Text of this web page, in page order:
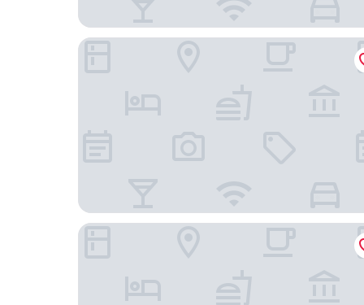
B&B Hotel Köln-Frechen
B&B HOTEL Köln-Marsdorf